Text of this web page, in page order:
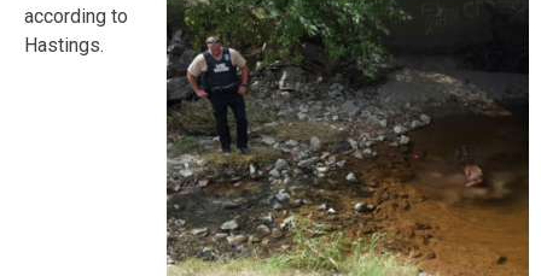
according to
Hastings.